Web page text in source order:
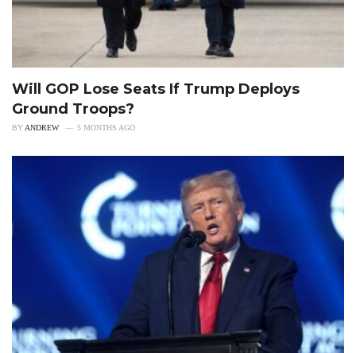
Will GOP Lose Seats If Trump Deploys
Ground Troops?
BYANDREW 5 MONTHS AGO